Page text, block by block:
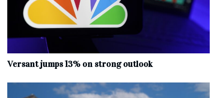
Versant jumps 13% on strong outlook